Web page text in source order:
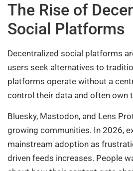
The Rise of
Social Platforms
Decentralized social platforms
users seek alternatives to
platforms operate without a
control their data and often own
Bluesky, Mastodon, and Lens
growing communities. In 2026,
mainstream adoption as
driven feeds increases. People